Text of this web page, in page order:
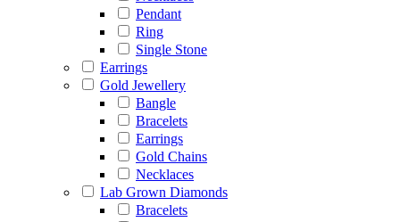
Pendant
Ring
Single Stone
Earrings
Gold Jewellery
Bangle
Bracelets
Earrings
Gold Chains
Necklaces
Lab Grown Diamonds
Bracelets